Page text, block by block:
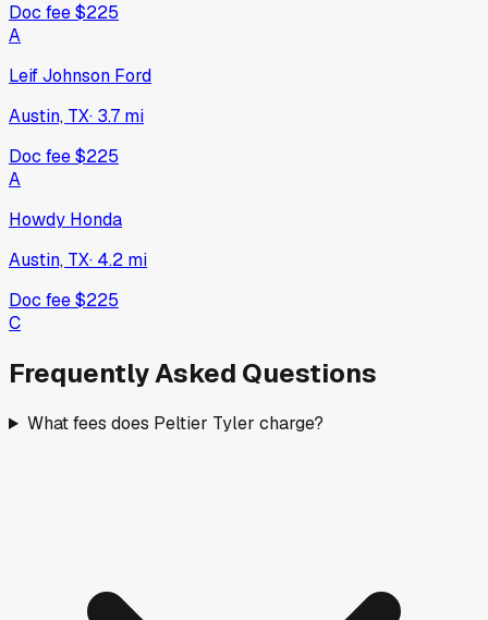
Doc fee$225
A
Leif Johnson Ford
Austin, TX· 3.7 mi
Doc fee$225
A
Howdy Honda
Austin, TX· 4.2 mi
Doc fee$225
C
Frequently Asked Questions
What fees does Peltier Tyler charge?